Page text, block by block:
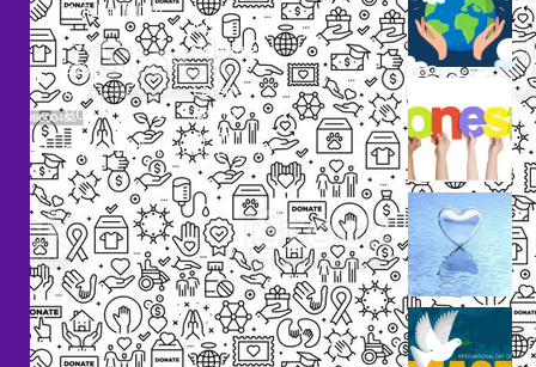
Odisha, INDIA
+91
9238
000
800
support@livinghumanity.org
Our
Volunteers
Lorem
ipsum
dolor